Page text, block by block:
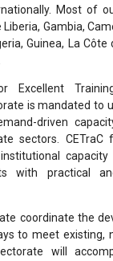
Most of
Gambia,
Guinea, La Côte
Excellent
is mandated to
driven
sectors. CETraC
with practical
coordinate the
to meet existing,
will